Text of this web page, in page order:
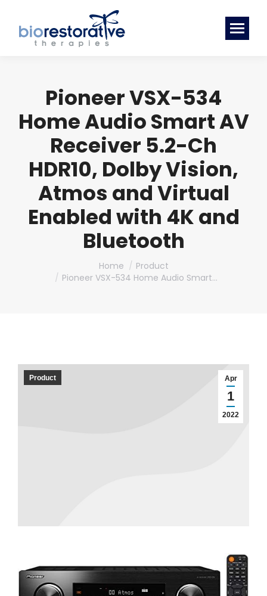
Pioneer VSX-534
Home Audio Smart AV
Receiver 5.2-Ch
HDR10, Dolby Vision,
Atmos and Virtual
Enabled with 4K and
Bluetooth
Home
Product
Pioneer VSX-534 Home Audio Smart…
Apr
1
2022
Product